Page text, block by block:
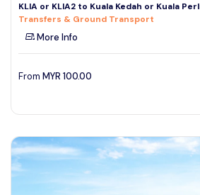
KLIA or KLIA2 to Kuala Kedah or Kuala
Transfers & Ground Transport
More Info
From MYR 100.00